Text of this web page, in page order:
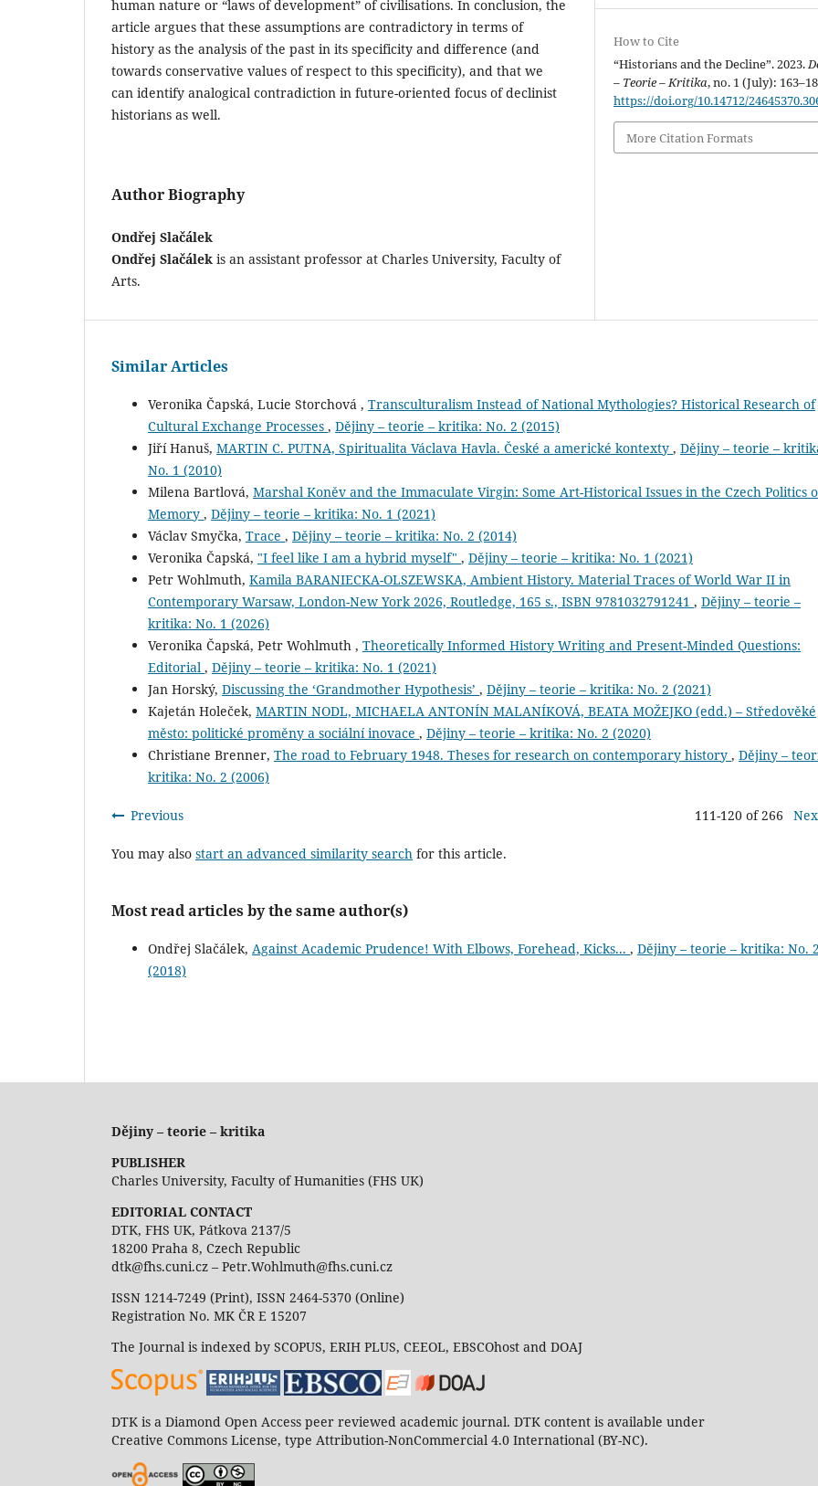
human nature or “laws of development” of civilisations. In conclusion, the
article argues that these assumptions are contradictory in terms of
history as the analysis of the past in its specificity and difference (and
towards conservative values of respect to this specificity), and that we
can identify analogical contradiction in future-oriented focus of declinist
historians as well.
Author Biography
Ondřej Slačálek
Ondřej Slačálek is an assistant professor at Charles University, Faculty of
Arts.
How to Cite
“Historians and the Decline”. 2023.
– Teorie – Kritika, no. 1 (July):
https://doi.org/10.14712/
More Citation Formats
Similar Articles
Veronika Čapská, Lucie Storchová , Transculturalism Instead of National Mythologies? Historical Research of
Cultural Exchange Processes , Dějiny – teorie – kritika: No. 2 (2015)
Jiří Hanuš, MARTIN C. PUTNA, Spiritualita Václava Havla. České a americké kontexty , Dějiny – teorie –
No. 1 (2010)
Milena Bartlová, Marshal Koněv and the Immaculate Virgin: Some Art-Historical Issues in the Czech Politics
Memory , Dějiny – teorie – kritika: No. 1 (2021)
Václav Smyčka, Trace , Dějiny – teorie – kritika: No. 2 (2014)
Veronika Čapská, "I feel like I am a hybrid myself" , Dějiny – teorie – kritika: No. 1 (2021)
Petr Wohlmuth, Kamila BARANIECKA-OLSZEWSKA, Ambient History. Material Traces of World War II in
Contemporary Warsaw, London-New York 2026, Routledge, 165 s., ISBN 9781032791241 , Dějiny – teorie –
kritika: No. 1 (2026)
Veronika Čapská, Petr Wohlmuth , Theoretically Informed History Writing and Present-Minded Questions:
Editorial , Dějiny – teorie – kritika: No. 1 (2021)
Jan Horský, Discussing the ‘Grandmother Hypothesis’ , Dějiny – teorie – kritika: No. 2 (2021)
Kajetán Holeček, MARTIN NODL, MICHAELA ANTONÍN MALANÍKOVÁ, BEATA MOŽEJKO (edd.) – Středověké
město: politické proměny a sociální inovace , Dějiny – teorie – kritika: No. 2 (2020)
Christiane Brenner, The road to February 1948. Theses for research on contemporary history , Dějiny –
kritika: No. 2 (2006)
Previous 111-120 of 266
You may also start an advanced similarity search for this article.
Most read articles by the same author(s)
Ondřej Slačálek, Against Academic Prudence! With Elbows, Forehead, Kicks... , Dějiny – teorie – kritika: No.
(2018)
Dějiny – teorie – kritika
PUBLISHER
Charles University, Faculty of Humanities (FHS UK)
EDITORIAL CONTACT
DTK, FHS UK, Pátkova 2137/5
18200 Praha 8, Czech Republic
dtk@fhs.cuni.cz – Petr.Wohlmuth@fhs.cuni.cz
ISSN 1214-7249 (Print), ISSN 2464-5370 (Online)
Registration No. MK ČR E 15207
The Journal is indexed by SCOPUS, ERIH PLUS, CEEOL, EBSCOhost and DOAJ
DTK is a Diamond Open Access peer reviewed academic journal. DTK content is available under
Creative Commons License, type Attribution-NonCommercial 4.0 International (BY-NC).